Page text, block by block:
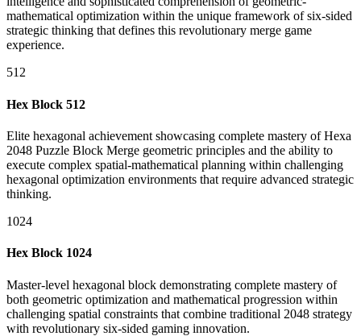
mathematical optimization within the unique framework of six-sided
strategic thinking that defines this revolutionary merge game
experience.
512
Hex Block 512
Elite hexagonal achievement showcasing complete mastery of Hexa
2048 Puzzle Block Merge geometric principles and the ability to
execute complex spatial-mathematical planning within challenging
hexagonal optimization environments that require advanced strategic
thinking.
1024
Hex Block 1024
Master-level hexagonal block demonstrating complete mastery of
both geometric optimization and mathematical progression within
challenging spatial constraints that combine traditional 2048 strategy
with revolutionary six-sided gaming innovation.